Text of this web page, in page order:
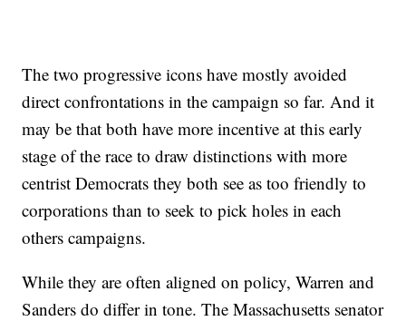
The two progressive icons have mostly avoided
direct confrontations in the campaign so far. And it
may be that both have more incentive at this early
stage of the race to draw distinctions with more
centrist Democrats they both see as too friendly to
corporations than to seek to pick holes in each
others campaigns.
While they are often aligned on policy, Warren and
Sanders do differ in tone. The Massachusetts senator